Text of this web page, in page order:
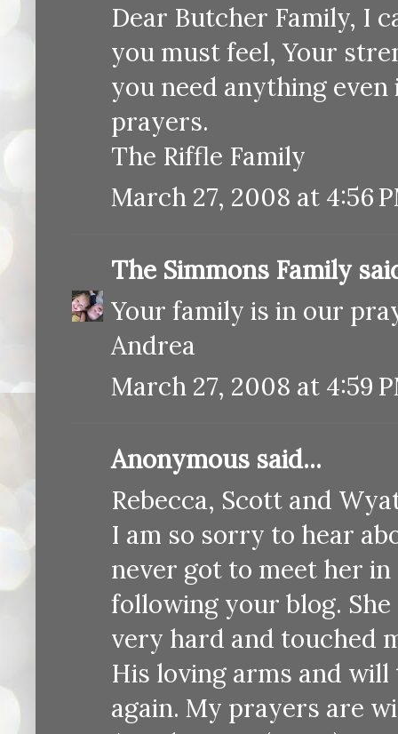
Dear Butcher Family, I
you must feel, Your
you need anything
prayers.
The Riffle Family
March 27, 2008 at 4:56
The Simmons Family
Your family is in our
Andrea
March 27, 2008 at 4:59
Anonymous said...
Rebecca, Scott and
I am so sorry to hear
never got to meet her
following your blog.
very hard and touched
His loving arms and
again. My prayers are